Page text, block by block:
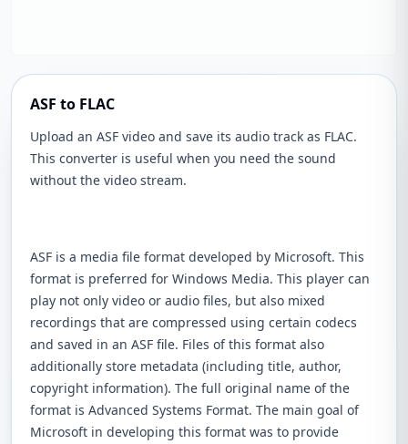
ASF to FLAC
Upload an ASF video and save its audio track as FLAC.
This converter is useful when you need the sound
without the video stream.
ASF is a media file format developed by Microsoft. This
format is preferred for Windows Media. This player can
play not only video or audio files, but also mixed
recordings that are compressed using certain codecs
and saved in an ASF file. Files of this format also
additionally store metadata (including title, author,
copyright information). The full original name of the
format is Advanced Systems Format. The main goal of
Microsoft in developing this format was to provide